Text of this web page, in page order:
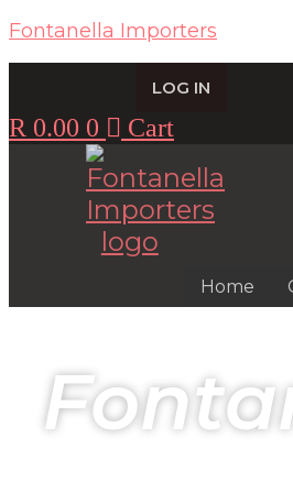
Fontanella Importers
LOG IN
R 0.00 0 Cart
Home